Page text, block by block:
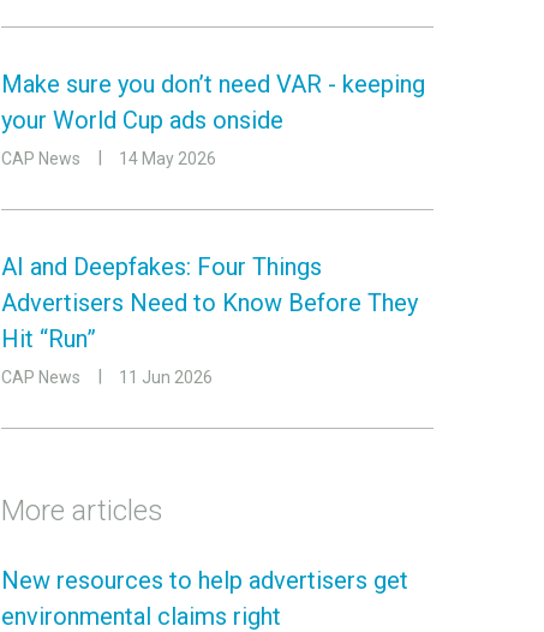
Make sure you don’t need VAR - keeping
your World Cup ads onside
CAP News 14 May 2026
AI and Deepfakes: Four Things
Advertisers Need to Know Before They
Hit “Run”
CAP News 11 Jun 2026
More articles
New resources to help advertisers get
environmental claims right